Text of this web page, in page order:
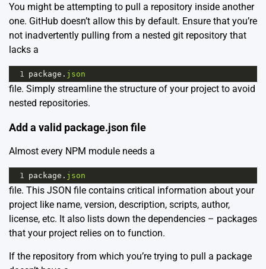
You might be attempting to pull a repository inside another
one. GitHub doesn’t allow this by default. Ensure that you’re
not inadvertently pulling from a nested git repository that
lacks a
1 package . json
file. Simply streamline the structure of your project to avoid
nested repositories.
Add a valid package.json file
Almost every NPM module needs a
1 package . json
file. This JSON file contains critical information about your
project like name, version, description, scripts, author,
license, etc. It also lists down the dependencies – packages
that your project relies on to function.
If the repository from which you’re trying to pull a package